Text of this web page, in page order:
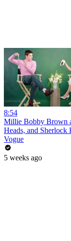
8:54
Millie Bobby Brown
Heads, and
Vogue
5 weeks ago